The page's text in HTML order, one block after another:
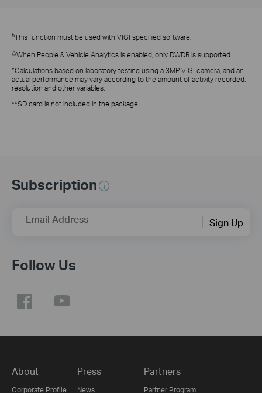
§This function must be used with VIGI specified software.
△When People & Vehicle Analytics is enabled, only DWDR is supported.
*Calculations based on laboratory testing using a 3MP VIGI camera, and an
actual performance may vary according to the amount of activity recorded,
resolution and other variables.
**SD card is not included in the package.
Subscription
Email Address Sign Up
Follow Us
About
Corporate Profile
Press
News
Partners
Partner Program